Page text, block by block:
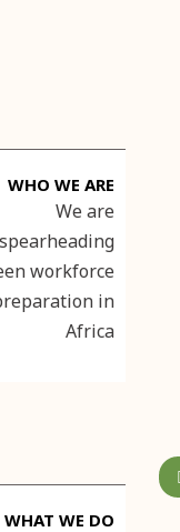
WHO WE ARE
We are
spearheading
workforce
in
Africa
WHAT WE DO